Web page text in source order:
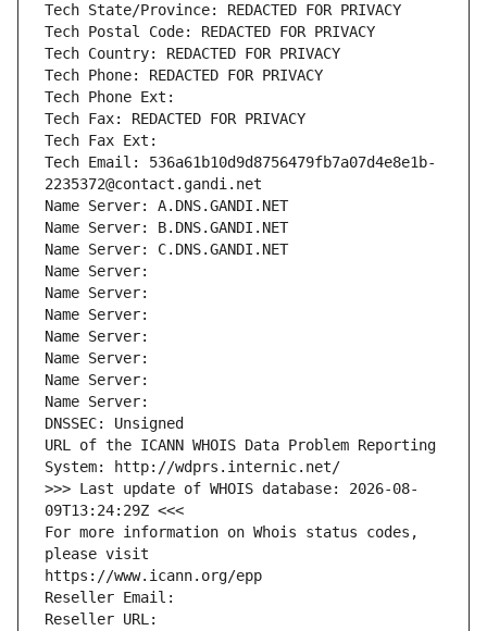
Tech State/Province: REDACTED FOR PRIVACY
Tech Postal Code: REDACTED FOR PRIVACY
Tech Country: REDACTED FOR PRIVACY
Tech Phone: REDACTED FOR PRIVACY
Tech Phone Ext:
Tech Fax: REDACTED FOR PRIVACY
Tech Fax Ext:
Tech Email: 536a61b10d9d8756479fb7a07d4e8e1b-
2235372@contact.gandi.net
Name Server: A.DNS.GANDI.NET
Name Server: B.DNS.GANDI.NET
Name Server: C.DNS.GANDI.NET
Name Server:
Name Server:
Name Server:
Name Server:
Name Server:
Name Server:
Name Server:
DNSSEC: Unsigned
URL of the ICANN WHOIS Data Problem Reporting
System: http://wdprs.internic.net/
>>> Last update of WHOIS database: 2026-08-
09T13:24:29Z <<<
For more information on Whois status codes,
please visit
https://www.icann.org/epp
Reseller Email:
Reseller URL: